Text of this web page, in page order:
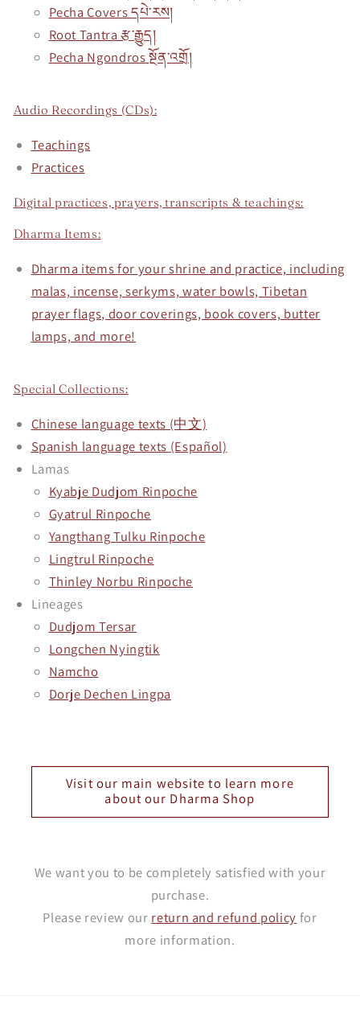
Pecha Covers དཔེ་རས།
Root Tantra རྩ་རྒྱུད།
Pecha Ngondros སྔོན་འགྲོ།
Audio Recordings (CDs):
Teachings
Practices
Digital practices, prayers, transcripts & teachings:
Dharma Items:
Dharma items for your shrine and practice, including
malas, incense, serkyms, water bowls, Tibetan
prayer flags, door coverings, book covers, butter
lamps, and more!
Special Collections:
Chinese language texts (中文)
Spanish language texts (Español)
Lamas
Kyabje Dudjom Rinpoche
Gyatrul Rinpoche
Yangthang Tulku Rinpoche
Lingtrul Rinpoche
Thinley Norbu Rinpoche
Lineages
Dudjom Tersar
Longchen Nyingtik
Namcho
Dorje Dechen Lingpa
Visit our main website to learn more
about our Dharma Shop
We want you to be completely satisfied with your
purchase.
Please review our return and refund policy for
more information.